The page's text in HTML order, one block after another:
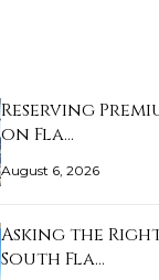
Reserving
on Fla…
August 6, 2026
Asking the
South Fla…